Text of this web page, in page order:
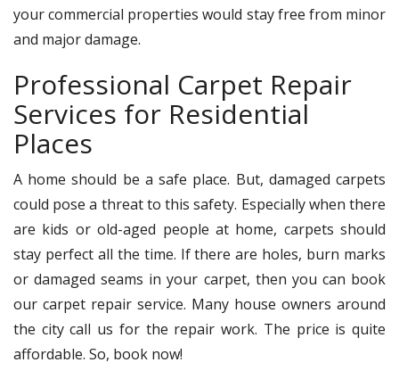
your commercial properties would stay free from minor
and major damage.
Professional Carpet Repair
Services for Residential
Places
A home should be a safe place. But, damaged carpets
could pose a threat to this safety. Especially when there
are kids or old-aged people at home, carpets should
stay perfect all the time. If there are holes, burn marks
or damaged seams in your carpet, then you can book
our carpet repair service. Many house owners around
the city call us for the repair work. The price is quite
affordable. So, book now!